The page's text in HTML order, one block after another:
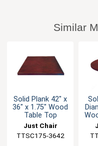
Similar
Solid Plank 42" x
36" x 1.75" Wood
Table Top
Just Chair
Manufaturing
TTSC175-3642